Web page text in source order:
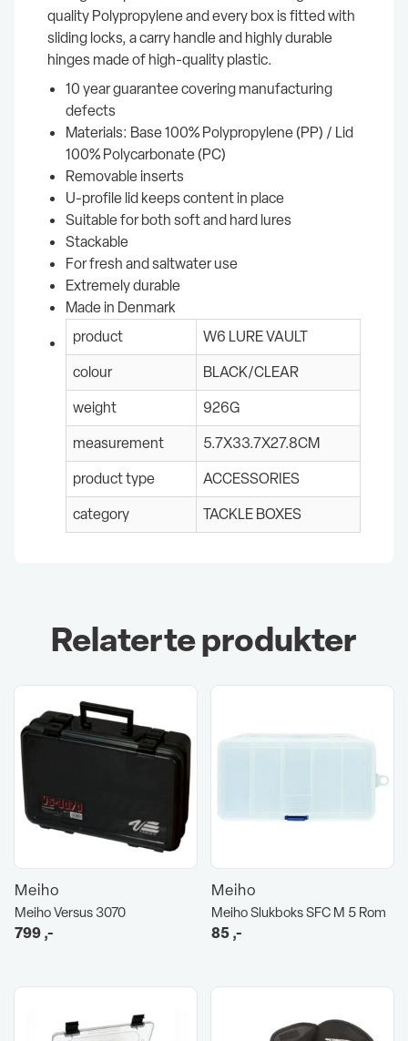
quality Polypropylene and every box is fitted with
sliding locks, a carry handle and highly durable
hinges made of high-quality plastic.
10 year guarantee covering manufacturing
defects
Materials: Base 100% Polypropylene (PP) / Lid
100% Polycarbonate (PC)
Removable inserts
U-profile lid keeps content in place
Suitable for both soft and hard lures
Stackable
For fresh and saltwater use
Extremely durable
Made in Denmark
product
W6 LURE VAULT
colour
BLACK/CLEAR
weight
926G
measurement
5.7X33.7X27.8CM
product type
ACCESSORIES
category
TACKLE BOXES
Relaterte produkter
Meiho
Meiho Versus 3070
799,-
Meiho
Meiho Slukboks SFC M 5 Rom
85,-